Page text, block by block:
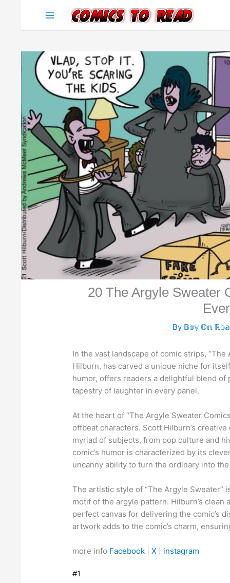
content
20 The Argyle Sweater
By 𝔹𝕠𝕪 𝕆𝕟
In the vast landscape of comic strips,
Hilburn, has carved a unique niche for
humor, offers readers a delightful blend of
tapestry of laughter in every panel.
At the heart of “The Argyle Sweater
offbeat characters. Scott Hilburn’s
myriad of subjects, from pop culture and
comic’s humor is characterized by its
uncanny ability to turn the ordinary into
The artistic style of “The Argyle Sweater”
motif of the argyle pattern. Hilburn’s
perfect canvas for delivering the comic’s
artwork adds to the comic’s charm,
more info Facebook| X instagram
#1